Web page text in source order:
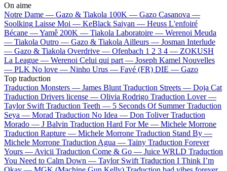
On aime
Notre Dame — Gazo & Tiakola 100K — Gazo Casanova —
Soolking Laisse Moi — KeBlack Saiyan — Heuss L'enfoiré
Bécane —Yamê 200K — Tiakola Laboratoire — Werenoi Meuda
— Tiakola Outro — Gazo & Tiakola Ailleurs — Josman Interlude
— Gazo & Tiakola Overdrive — Ofenbach 1 2 3 4 — ZOKUSH
La League — Werenoi Celui qui part — Joseph Kamel Nouvelles
— PLK No love — Ninho Urus — Favé (FR) DIE — Gazo
Top traduction
Traduction Monsters — James Blunt Traduction Streets — Doja Cat
Traduction Drivers license — Olivia Rodrigo Traduction Lover —
Taylor Swift Traduction Teeth — 5 Seconds Of Summer Traduction
Seya — Morad Traduction No Idea — Don Toliver Traduction
Morado — J Balvin Traduction Hard For Me — Michele Morrone
Traduction Rapture — Michele Morrone Traduction Stand By —
Michele Morrone Traduction Agua — Tainy Traduction Forever
Yours — Avicii Traduction Come & Go — Juice WRLD Traduction
You Need to Calm Down — Taylor Swift Traduction I Think I’m